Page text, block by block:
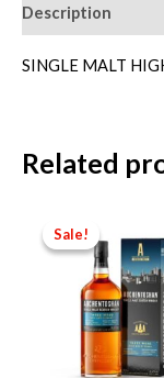
Description
SINGLE MALT
Related
Sale!
Sale!